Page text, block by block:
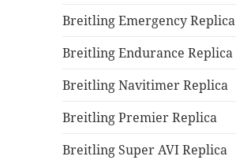
Breitling Emergency Replica
Breitling Endurance Replica
Breitling Navitimer Replica
Breitling Premier Replica
Breitling Super AVI Replica